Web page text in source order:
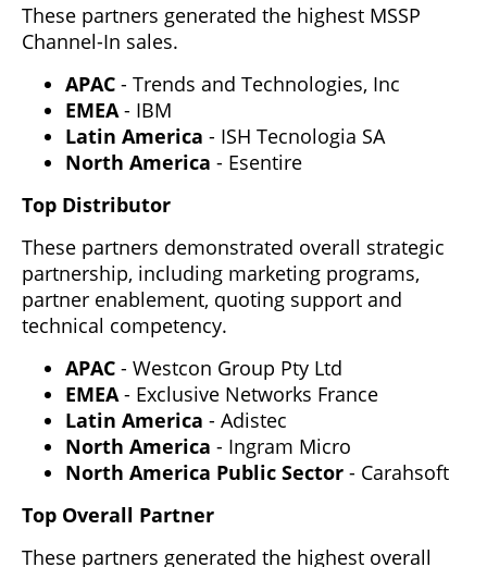
These partners generated the highest MSSP
Channel-In sales.
APAC - Trends and Technologies, Inc
EMEA- IBM
Latin America - ISH Tecnologia SA
North America - Esentire
Top Distributor
These partners demonstrated overall strategic
partnership, including marketing programs,
partner enablement, quoting support and
technical competency.
APAC - Westcon Group Pty Ltd
EMEA- Exclusive Networks France
Latin America - Adistec
North America - Ingram Micro
North America Public Sector - Carahsoft
Top Overall Partner
These partners generated the highest overall